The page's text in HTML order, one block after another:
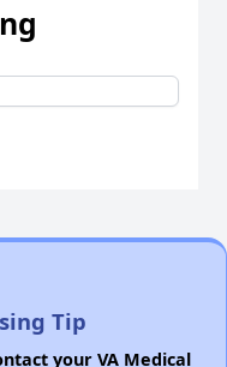
Tip
your VA Medical